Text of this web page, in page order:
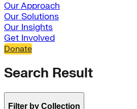
Our Approach
Our Solutions
Our Insights
Get Involved
Donate
Search Result
Filter by Collection